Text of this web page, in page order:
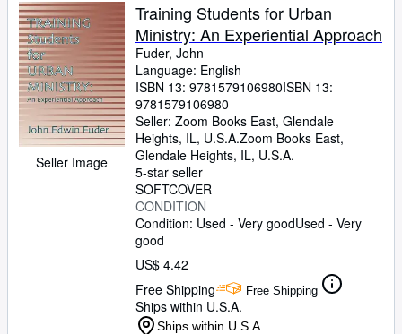
Seller Image
Training Students for Urban
Ministry: An Experiential Approach
Fuder, John
Language: English
ISBN 13: 9781579106980ISBN 13:
9781579106980
Seller: Zoom Books East, Glendale
Heights, IL, U.S.A.Zoom Books East,
Glendale Heights, IL, U.S.A.
5-star seller
SOFTCOVER
CONDITION
Condition: Used - Very goodUsed - Very
good
US$ 4.42
Free Shipping
Free Shipping
Ships within U.S.A.
Ships within U.S.A.